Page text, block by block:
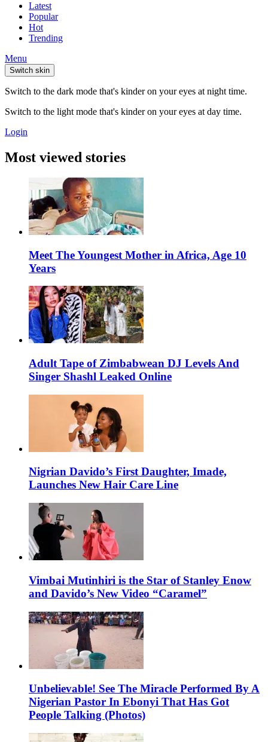
Latest
Popular
Hot
Trending
Menu
Switch skin
Switch to the dark mode that's kinder on your eyes at night time.
Switch to the light mode that's kinder on your eyes at day time.
Login
Most viewed stories
Meet The Youngest Mother in Africa, Age 10
Years
Adult Tape of Zimbabwean DJ Levels And
Singer Shashl Leaked Online
Nigrian Davido’s First Daughter, Imade,
Launches New Hair Care Line
Vimbai Mutinhiri is the Star of Stanley Enow
and Davido’s New Video “Caramel”
Unbelievable! See The Miracle Performed By A
Nigerian Pastor In Ebonyi That Has Got
People Talking (Photos)